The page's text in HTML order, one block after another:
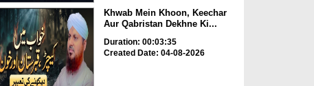
Khwab Mein Khoon, Keechar
Aur Qabristan Dekhne Ki...
Duration: 00:03:35
Created Date: 04-08-2026